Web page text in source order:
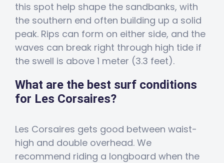
this spot help shape the sandbanks, with
the southern end often building up a solid
peak. Rips can form on either side, and the
waves can break right through high tide if
the swell is above 1 meter (3.3 feet).
What are the best surf conditions
for Les Corsaires?
Les Corsaires gets good between waist-
high and double overhead. We
recommend riding a longboard when the